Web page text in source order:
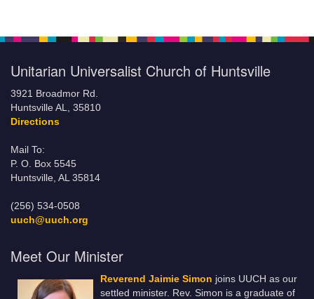
Unitarian Universalist Church of Huntsville
3921 Broadmor Rd.
Huntsville AL, 35810
Directions
Mail To:
P. O. Box 5545
Huntsville, AL 35814
(256) 534-0508
uuch@uuch.org
Meet Our Minister
Reverend Jaimie Simon joins UUCH as our
settled minister. Rev. Simon is a graduate of